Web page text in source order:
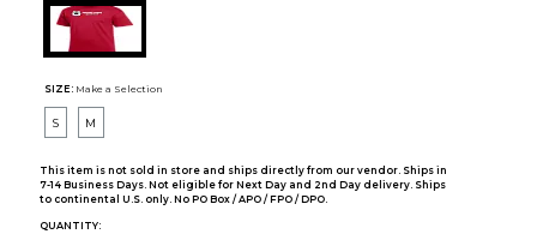
SIZE: Make a Selection
S M
This item is not sold in store and ships directly from our vendor. Ships in
7-14 Business Days. Not eligible for Next Day and 2nd Day delivery. Ships
to continental U.S. only. No PO Box / APO / FPO / DPO.
QUANTITY: